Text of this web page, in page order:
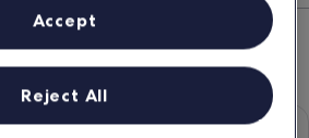
Deals in San
Reject All
Accept